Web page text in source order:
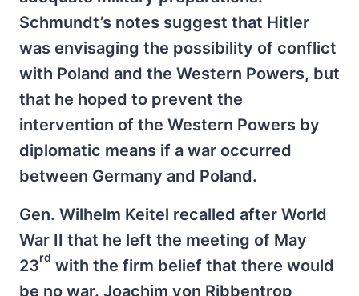
Schmundt’s notes suggest that Hitler
was envisaging the possibility of conflict
with Poland and the Western Powers, but
that he hoped to prevent the
intervention of the Western Powers by
diplomatic means if a war occurred
between Germany and Poland.
Gen. Wilhelm Keitel recalled after World
War II that he left the meeting of May
23rd with the firm belief that there would
be no war. Joachim von Ribbentrop